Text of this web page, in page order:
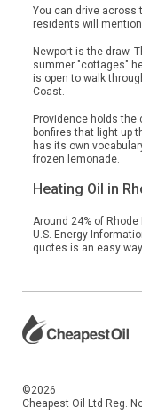
You can drive across
residents will
Newport is the draw.
summer "cottages"
is open to walk
Coast.
Providence holds the
bonfires that light up
has its own
frozen lemonade.
Heating Oil in
Around 24% of
U.S. Energy
quotes is an easy
©2026
Cheapest Oil Ltd Reg.